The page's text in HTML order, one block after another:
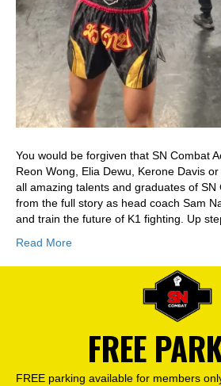
You would be forgiven that SN Combat
Reon Wong, Elia Dewu, Kerone Davis
all amazing talents and graduates of SN
from the full story as head coach Sam
and train the future of K1 fighting. Up
Read More
FREE
FREE parking available for members